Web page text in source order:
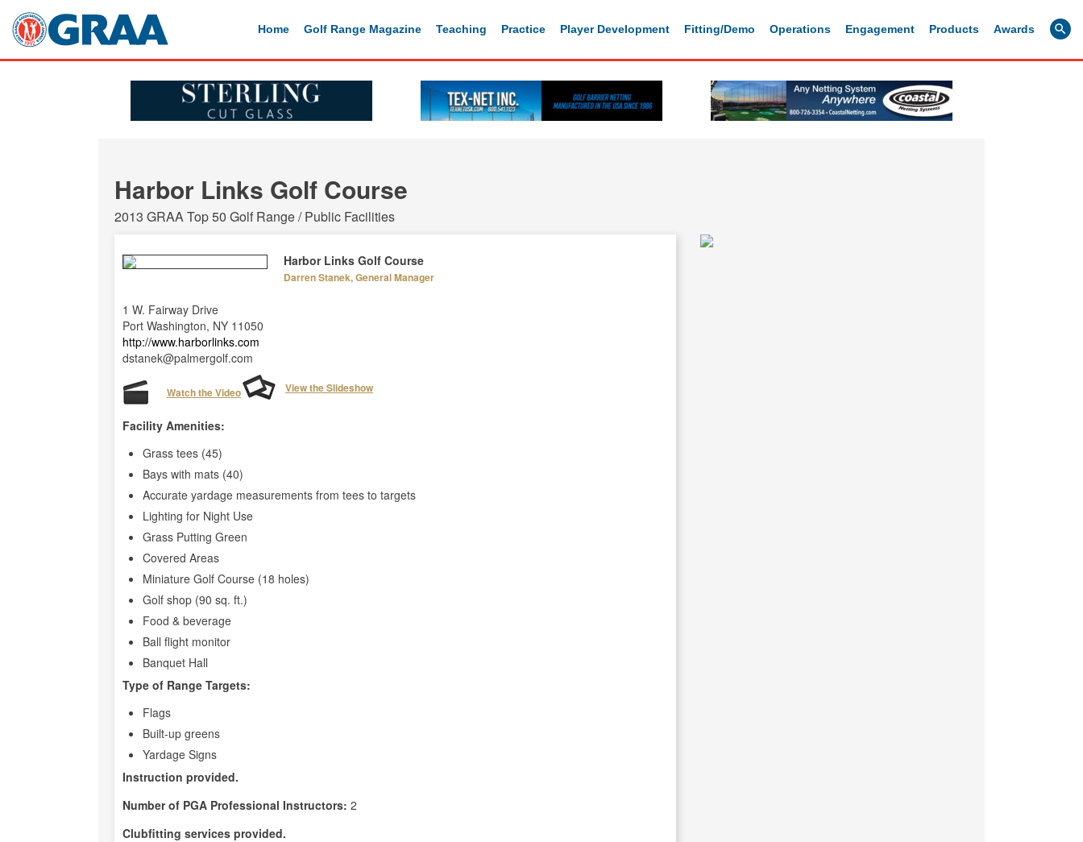
Home Golf Range Magazine Teaching Practice Player Development Fitting/Demo Operations Engagement Products Awards
Harbor Links Golf Course
2013 GRAA Top 50 Golf Range / Public Facilities
Harbor Links Golf Course
Darren Stanek, General Manager
1 W. Fairway Drive
Port Washington, NY 11050
http://www.harborlinks.com
dstanek@palmergolf.com
Watch the Video View the Slideshow
Facility Amenities:
Grass tees (45)
Bays with mats (40)
Accurate yardage measurements from tees to targets
Lighting for Night Use
Grass Putting Green
Covered Areas
Miniature Golf Course (18 holes)
Golf shop (90 sq. ft.)
Food & beverage
Ball flight monitor
Banquet Hall
Type of Range Targets:
Flags
Built-up greens
Yardage Signs
Instruction provided.
Number of PGA Professional Instructors: 2
Clubfitting services provided.